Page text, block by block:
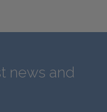
news and